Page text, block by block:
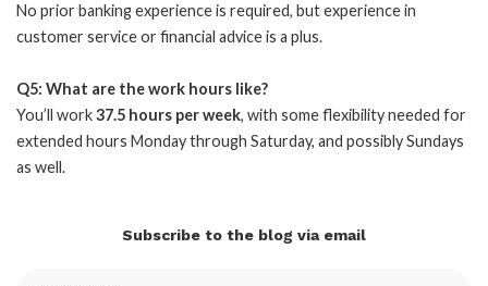
No prior banking experience is required, but experience in
customer service or financial advice is a plus.
Q5: What are the work hours like?
You’ll work37.5 hours per week, with some flexibility needed for
extended hours Monday through Saturday, and possibly Sundays
as well.
Subscribe to the blog via email